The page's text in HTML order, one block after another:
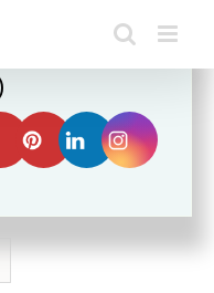
spread the